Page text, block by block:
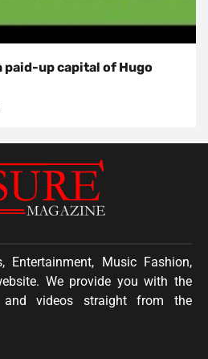
paid-up capital of Hugo
Entertainment, Music Fashion,
We provide you with the
and videos straight from the